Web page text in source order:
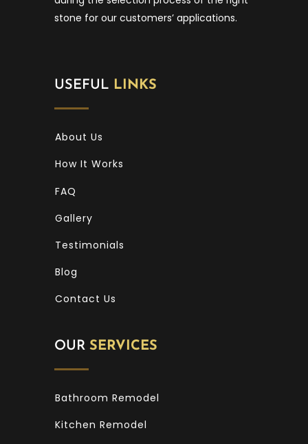
stone for our customers’ applications.
USEFUL LINKS
About Us
How It Works
FAQ
Gallery
Testimonials
Blog
Contact Us
OUR SERVICES
Bathroom Remodel
Kitchen Remodel